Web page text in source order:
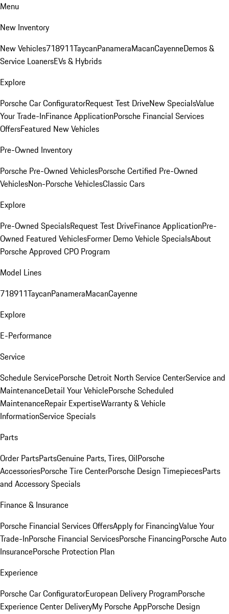
Menu
New Inventory
New Vehicles718911TaycanPanameraMacanCayenneDemos &
Service LoanersEVs & Hybrids
Explore
Porsche Car ConfiguratorRequest Test DriveNew SpecialsValue
Your Trade-InFinance ApplicationPorsche Financial Services
OffersFeatured New Vehicles
Pre-Owned Inventory
Porsche Pre-Owned VehiclesPorsche Certified Pre-Owned
VehiclesNon-Porsche VehiclesClassic Cars
Explore
Pre-Owned SpecialsRequest Test DriveFinance ApplicationPre-
Owned Featured VehiclesFormer Demo Vehicle SpecialsAbout
Porsche Approved CPO Program
Model Lines
718911TaycanPanameraMacanCayenne
Explore
E-Performance
Service
Schedule ServicePorsche Detroit North Service CenterService and
MaintenanceDetail Your VehiclePorsche Scheduled
MaintenanceRepair ExpertiseWarranty & Vehicle
InformationService Specials
Parts
Order PartsPartsGenuine Parts, Tires, OilPorsche
AccessoriesPorsche Tire CenterPorsche Design TimepiecesParts
and Accessory Specials
Finance & Insurance
Porsche Financial Services OffersApply for FinancingValue Your
Trade-InPorsche Financial ServicesPorsche FinancingPorsche Auto
InsurancePorsche Protection Plan
Experience
Porsche Car ConfiguratorEuropean Delivery ProgramPorsche
Experience Center DeliveryMy Porsche AppPorsche Design